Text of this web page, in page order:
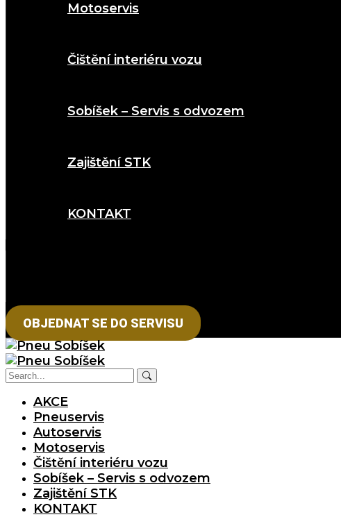
Motoservis
Čištění interiéru vozu
Sobíšek – Servis s odvozem
Zajištění STK
KONTAKT
OBJEDNAT SE DO SERVISU
AKCE
Pneuservis
Autoservis
Motoservis
Čištění interiéru vozu
Sobíšek – Servis s odvozem
Zajištění STK
KONTAKT